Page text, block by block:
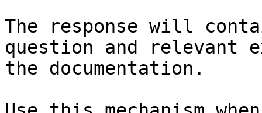
The response will
question and relevant
the documentation.